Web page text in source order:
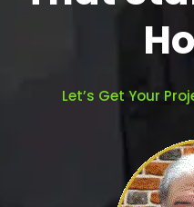
Let’s Get Your